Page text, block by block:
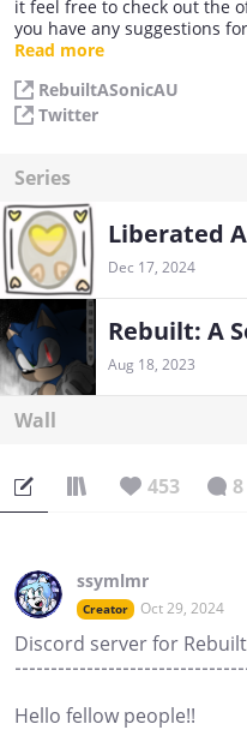
it feel free to check out the
you have any suggestions
pages and I will keep it in
Read more
RebuiltASonicAU
Twitter
Series
Liberated
Dec 17, 2024
Rebuilt: A
Aug 18, 2023
Wall
453 8
ssymlmr
Creator Oct 29, 2024
Discord server for
Hello fellow people!!